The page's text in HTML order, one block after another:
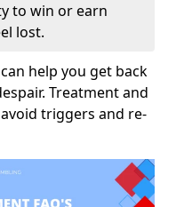
to win or earn
lost.
help you get back
Treatment and
triggers and re-